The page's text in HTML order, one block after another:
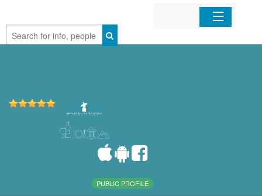
Home
PUBLIC PROFILE